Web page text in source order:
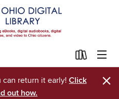
can return it early! Click
out how.
×